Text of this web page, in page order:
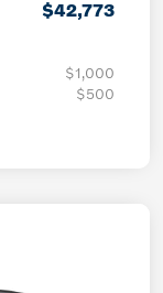
$42,773
$1,000
$500